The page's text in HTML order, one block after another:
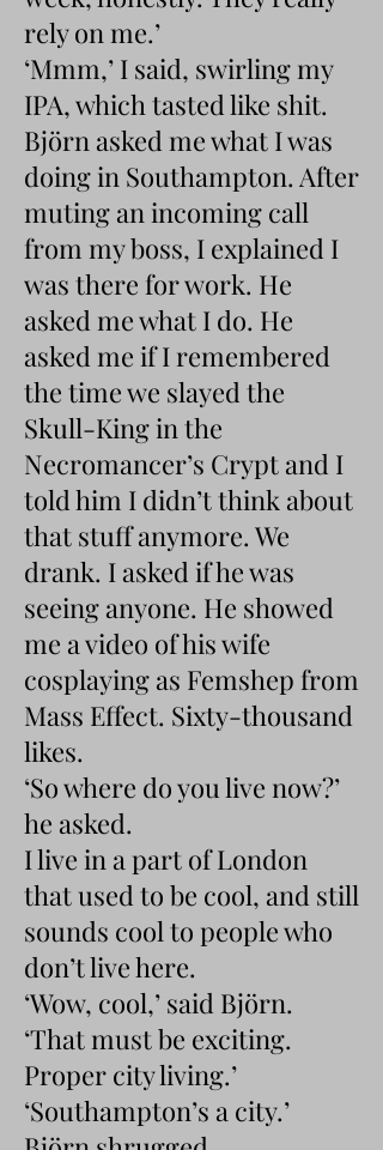
rely on me.’
‘Mmm,’ I said, swirling my
IPA, which tasted like shit.
Björn asked me what I was
doing in Southampton. After
muting an incoming call
from my boss, I explained I
was there for work. He
asked me what I do. He
asked me if I remembered
the time we slayed the
Skull-King in the
Necromancer’s Crypt and I
told him I didn’t think about
that stuff anymore. We
drank. I asked if he was
seeing anyone. He showed
me a video of his wife
cosplaying as Femshep from
Mass Effect. Sixty-thousand
likes.
‘So where do you live now?’
he asked.
I live in a part of London
that used to be cool, and still
sounds cool to people who
don’t live here.
‘Wow, cool,’ said Björn.
‘That must be exciting.
Proper city living.’
‘Southampton’s a city.’